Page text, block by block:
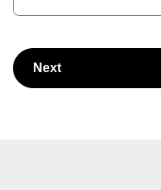
Next